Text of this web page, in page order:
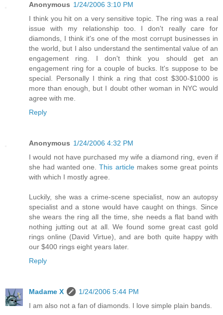
Anonymous 1/24/2006 3:10 PM
I think you hit on a very sensitive topic. The ring was a real
issue with my relationship too. I don't really care for
diamonds, I think it's one of the most corrupt businesses in
the world, but I also understand the sentimental value of an
engagement ring. I don't think you should get an
engagement ring for a couple of bucks. It's suppose to be
special. Personally I think a ring that cost $300-$1000 is
more than enough, but I doubt other woman in NYC would
agree with me.
Reply
Anonymous 1/24/2006 4:32 PM
I would not have purchased my wife a diamond ring, even if
she had wanted one.This articlemakes some great points
with which I mostly agree.
Luckily, she was a crime-scene specialist, now an autopsy
specialist and a stone would have caught on things. Since
she wears the ring all the time, she needs a flat band with
nothing jutting out at all. We found some great cast gold
rings online (David Virtue), and are both quite happy with
our $400 rings eight years later.
Reply
Madame X
1/24/2006 5:44 PM
I am also not a fan of diamonds. I love simple plain bands.